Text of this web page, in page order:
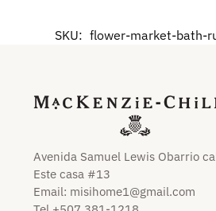
SKU: flower-market-bath-
Avenida Samuel Lewis Obarrio
Este casa #13
Email: misihome1@gmail.com